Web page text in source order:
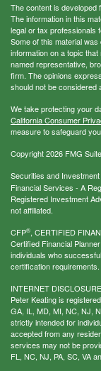
The content is developed
The information in this
legal or tax professionals
Some of this material
information on a topic
named representative,
firm. The opinions
should not be considered
We take protecting your
California Consumer
measure to safeguard
Copyright 2026 FMG
Securities and
Financial Services - A
Registered Investment
not affiliated.
CFP®, CERTIFIED
Certified Financial
individuals who
certification requirements.
INTERNET
Peter Keating is
GA, IL, MD, MI, NC, NJ,
strictly intended for
accepted from any
services may not be
FL, NC, NJ, PA, SC, VA